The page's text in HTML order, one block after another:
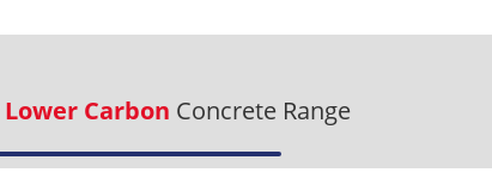
Lower Carbon Concrete Range